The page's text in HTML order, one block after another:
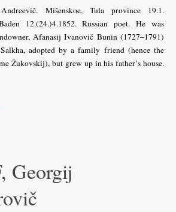
Mišenskoe, Tula province 19.1.
12.(24.)4.1852. Russian poet. He was
Afanasij Ivanovič Bunin (1727–1791)
adopted by a family friend (hence the
Žukovskij), but grew up in his father’s house.
Georgij